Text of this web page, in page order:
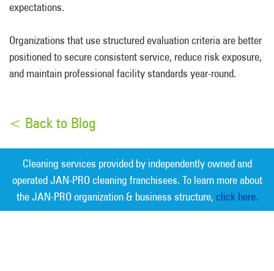
expectations.
Organizations that use structured evaluation criteria are better
positioned to secure consistent service, reduce risk exposure,
and maintain professional facility standards year-round.
< Back to Blog
Cleaning services provided by independently owned and
operated JAN-PRO cleaning franchisees. To learn more about
the JAN-PRO organization & business structure, click here.